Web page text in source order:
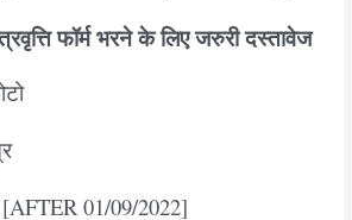
फॉर्म भरने के लिए जरुरी दस्तावेज
01/09/2022]